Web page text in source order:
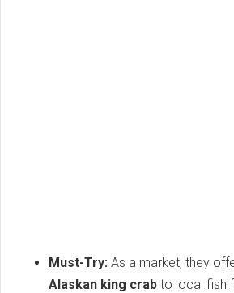
Must-Try: As a market, they
Alaskan king crab to local fish